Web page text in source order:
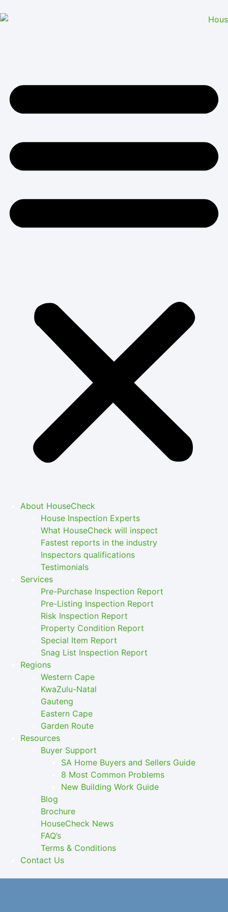
About HouseCheck
House Inspection Experts
What HouseCheck will inspect
Fastest reports in the industry
Inspectors qualifications
Testimonials
Services
Pre-Purchase Inspection Report
Pre-Listing Inspection Report
Risk Inspection Report
Property Condition Report
Special Item Report
Snag List Inspection Report
Regions
Western Cape
KwaZulu-Natal
Gauteng
Eastern Cape
Garden Route
Resources
Buyer Support
SA Home Buyers and Sellers Guide
8 Most Common Problems
New Building Work Guide
Blog
Brochure
HouseCheck News
FAQ’s
Terms & Conditions
Contact Us